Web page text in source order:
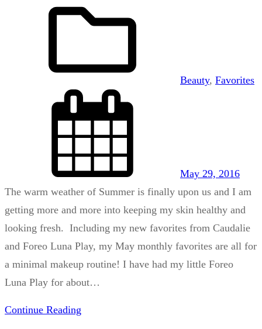
Beauty, Favorites
May 29, 2016
The warm weather of Summer is finally upon us and I am
getting more and more into keeping my skin healthy and
looking fresh. Including my new favorites from Caudalie
and Foreo Luna Play, my May monthly favorites are all for
a minimal makeup routine! I have had my little Foreo
Luna Play for about…
Continue Reading